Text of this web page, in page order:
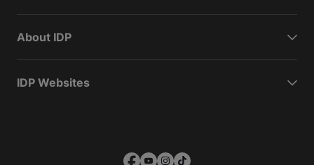
About IDP
IDP Websites